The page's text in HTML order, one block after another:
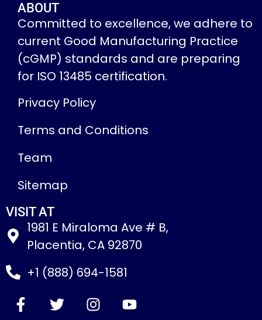
ABOUT
Committed to excellence, we adhere to
current Good Manufacturing Practice
(cGMP) standards and are preparing
for ISO 13485 certification.
Privacy Policy
Terms and Conditions
Team
Sitemap
VISIT AT
1981 E Miraloma Ave # B,
Placentia, CA 92870
+1 (888) 694-1581